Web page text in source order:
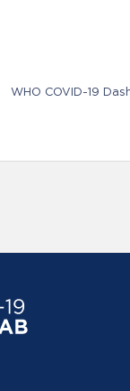
WHO COVID-19